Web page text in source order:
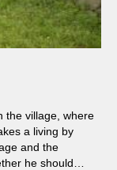
the village, where
a living by
and the
he should